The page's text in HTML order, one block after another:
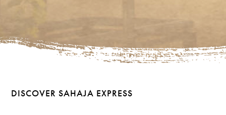
DISCOVER SAHAJA EXPRESS